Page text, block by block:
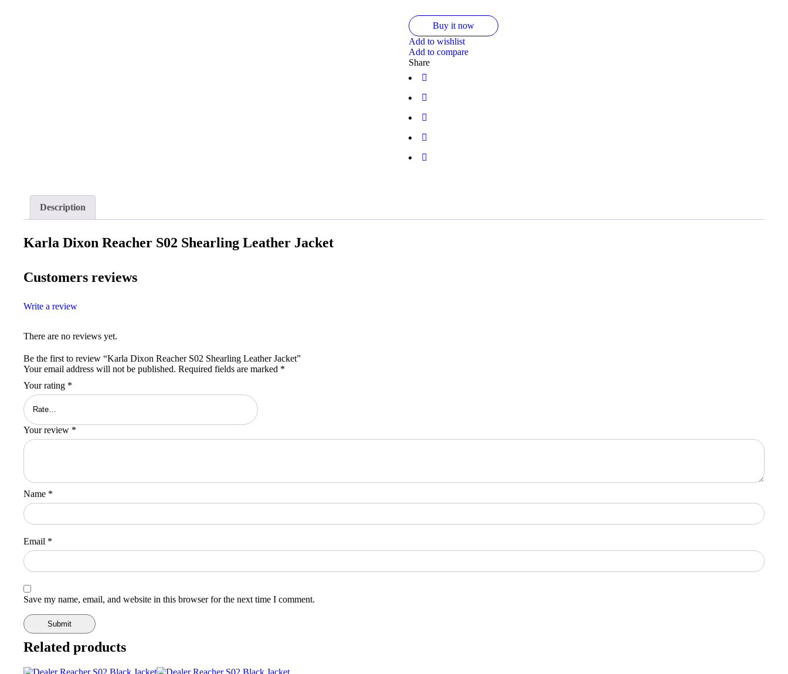
Buy it now
Add to wishlist
Add to compare
Share
Description
Karla Dixon Reacher S02 Shearling Leather Jacket
Customers reviews
Write a review
There are no reviews yet.
Be the first to review “Karla Dixon Reacher S02 Shearling Leather Jacket”
Your email address will not be published. Required fields are marked *
Your rating *
Your review *
Name *
Email *
Save my name, email, and website in this browser for the next time I comment.
Related products